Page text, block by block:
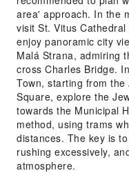
area' approach. In the
visit St. Vitus
enjoy panoramic city
Malá Strana, admiring
cross Charles Bridge.
Town, starting from the
Square, explore the
towards the Municipal
method, using trams
distances. The key is
rushing excessively,
atmosphere.